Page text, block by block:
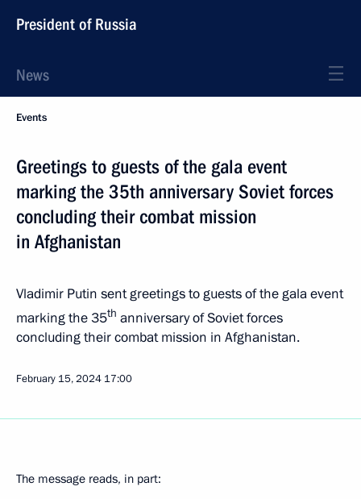
President of Russia
News
Events
Greetings to guests of the gala event
marking the 35th anniversary Soviet forces
concluding their combat mission
in Afghanistan
Vladimir Putin sent greetings to guests of the gala event
marking the 35th anniversary of Soviet forces
concluding their combat mission in Afghanistan.
February 15, 2024 17:00
The message reads, in part: